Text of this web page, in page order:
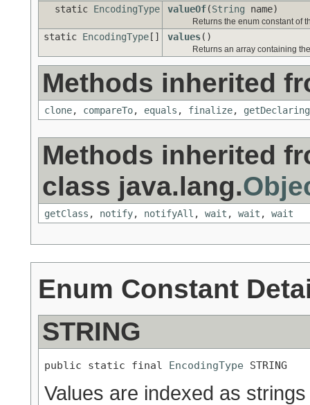
static EncodingType valueOf(String name)
Returns the enum constant of
static EncodingType [] values()
Returns an array containing
Methods inherited
clone, compareTo, equals , finalize,
Methods inherited
class java.lang.
getClass , notify, notifyAll , wait , wait , wait
Enum Constant
STRING
public static final EncodingType STRING
Values are indexed as strings